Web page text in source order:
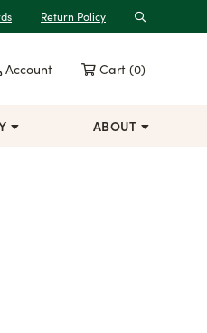
Return Policy Search
Account Cart (0)
ABOUT